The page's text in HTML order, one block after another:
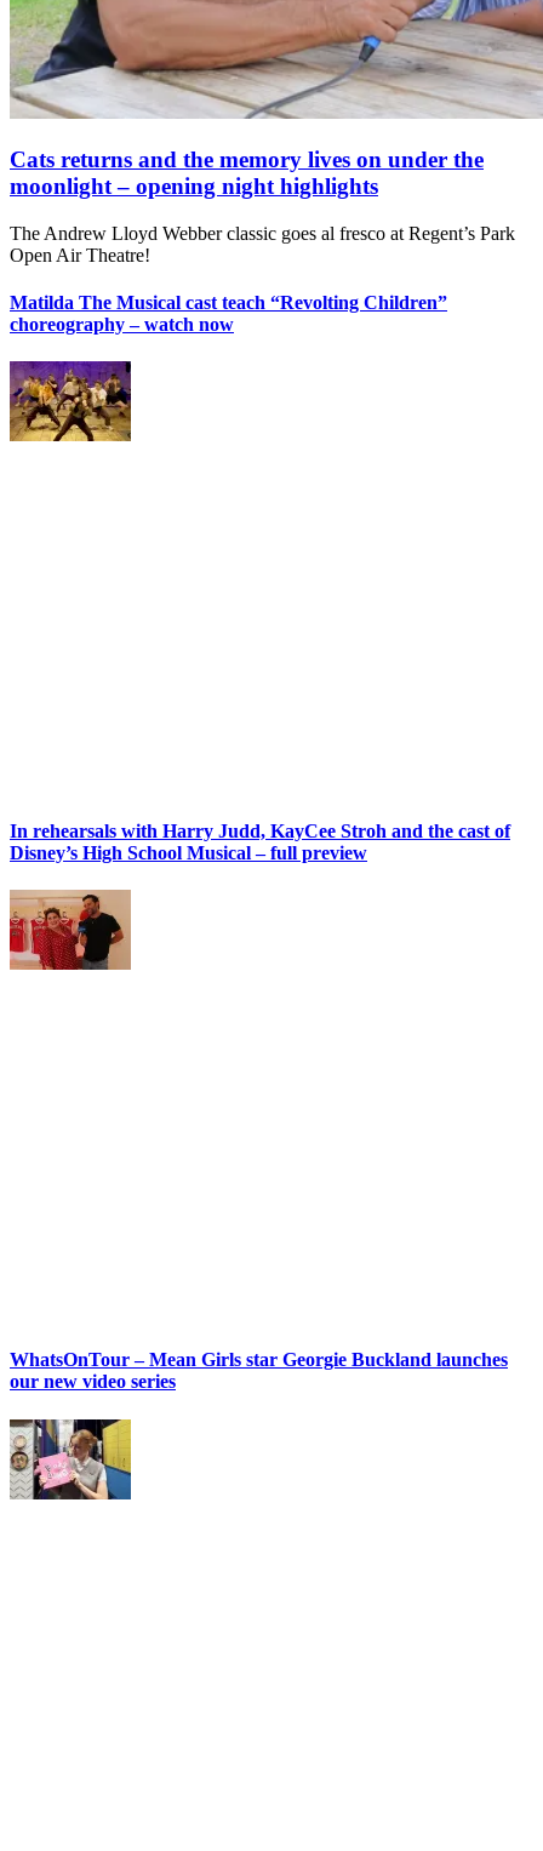
Cats returns and the memory lives on under the
moonlight – opening night highlights
The Andrew Lloyd Webber classic goes al fresco at Regent’s Park
Open Air Theatre!
Matilda The Musical cast teach “Revolting Children”
choreography – watch now
In rehearsals with Harry Judd, KayCee Stroh and the cast of
Disney’s High School Musical – full preview
WhatsOnTour – Mean Girls star Georgie Buckland launches
our new video series